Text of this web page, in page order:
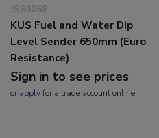
JS60068
KUS Fuel and Water Dip
Level Sender 650mm (Euro
Resistance)
Sign in to see prices
or applyfor a trade account online